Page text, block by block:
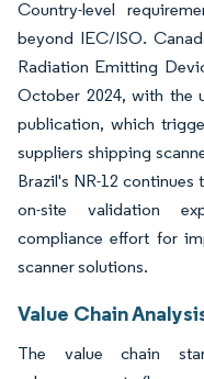
Country-level
beyond IEC/ISO.
Radiation Emitting
October 2024, with the
publication, which
suppliers shipping
Brazil's NR-12
on-site validation
compliance effort for
scanner solutions.
Value Chain
The value chain